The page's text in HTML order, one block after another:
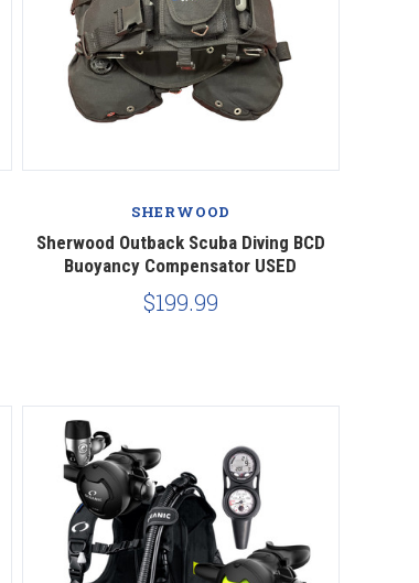
SHERWOOD
Sherwood Outback Scuba Diving BCD
Buoyancy Compensator USED
$199.99